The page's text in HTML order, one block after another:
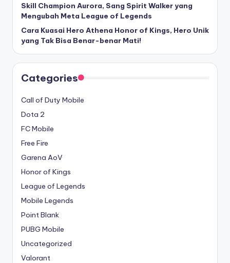
Skill Champion Aurora, Sang Spirit Walker yang
Mengubah Meta League of Legends
Cara Kuasai Hero Athena Honor of Kings, Hero Unik
yang Tak Bisa Benar-benar Mati!
Categories
Call of Duty Mobile
Dota 2
FC Mobile
Free Fire
Garena AoV
Honor of Kings
League of Legends
Mobile Legends
Point Blank
PUBG Mobile
Uncategorized
Valorant